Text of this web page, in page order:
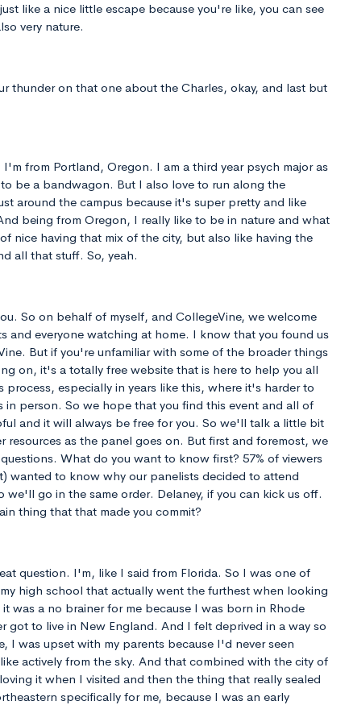
like a nice little escape because you're like, you can see
very nature.
thunder on that one about the Charles, okay, and last but
I'm from Portland, Oregon. I am a third year psych major as
be a bandwagon. But I also love to run along the
around the campus because it's super pretty and like
being from Oregon, I really like to be in nature and what
nice having that mix of the city, but also like having the
all that stuff. So, yeah.
So on behalf of myself, and CollegeVine, we welcome
and everyone watching at home. I know that you found us
But if you're unfamiliar with some of the broader things
on, it's a totally free website that is here to help you all
process, especially in years like this, where it's harder to
in person. So we hope that you find this event and all of
and it will always be free for you. So we'll talk a little bit
resources as the panel goes on. But first and foremost, we
What do you want to know first? 57% of viewers
wanted to know why our panelists decided to attend
we'll go in the same order. Delaney, if you can kick us off.
thing that that made you commit?
question. I'm, like I said from Florida. So I was one of
high school that actually went the furthest when looking
was a no brainer for me because I was born in Rhode
got to live in New England. And I felt deprived in a way so
I was upset with my parents because I'd never seen
actively from the sky. And that combined with the city of
it when I visited and then the thing that really sealed
specifically for me, because I was an early